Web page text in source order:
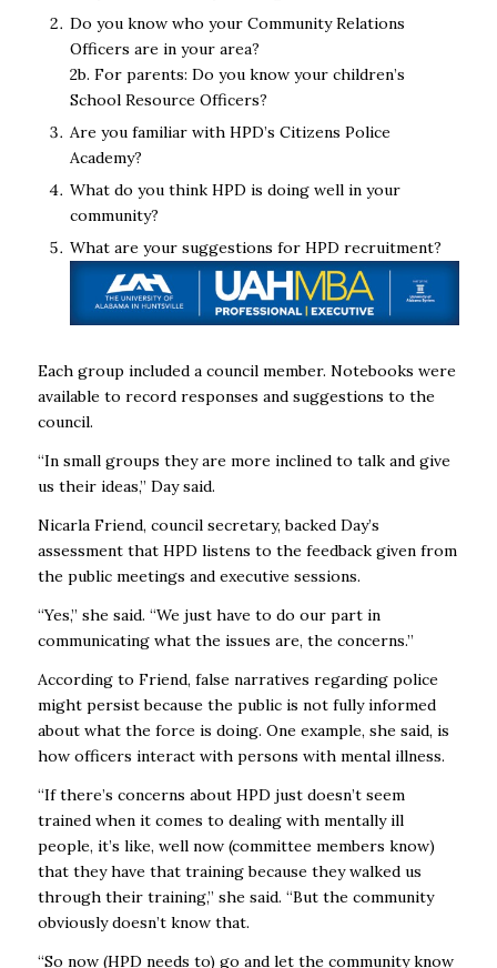
Do you know who your Community Relations
Officers are in your area?
2b. For parents: Do you know your children’s
School Resource Officers?
Are you familiar with HPD’s Citizens Police
Academy?
What do you think HPD is doing well in your
community?
What are your suggestions for HPD recruitment?
Each group included a council member. Notebooks were
available to record responses and suggestions to the
council.
“In small groups they are more inclined to talk and give
us their ideas,’’ Day said.
Nicarla Friend, council secretary, backed Day’s
assessment that HPD listens to the feedback given from
the public meetings and executive sessions.
“Yes,’’ she said. “We just have to do our part in
communicating what the issues are, the concerns.’’
According to Friend, false narratives regarding police
might persist because the public is not fully informed
about what the force is doing. One example, she said, is
how officers interact with persons with mental illness.
“If there’s concerns about HPD just doesn’t seem
trained when it comes to dealing with mentally ill
people, it’s like, well now (committee members know)
that they have that training because they walked us
through their training,’’ she said. “But the community
obviously doesn’t know that.
“So now (HPD needs to) go and let the community know